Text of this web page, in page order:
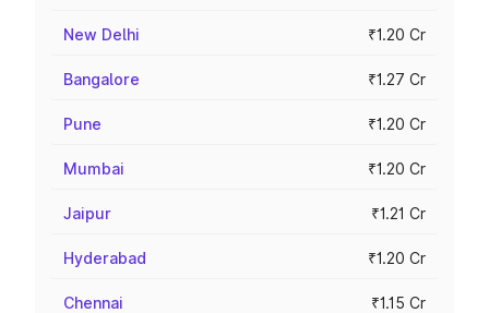
New Delhi ₹1.20 Cr
Bangalore ₹1.27 Cr
Pune ₹1.20 Cr
Mumbai ₹1.20 Cr
Jaipur ₹1.21 Cr
Hyderabad ₹1.20 Cr
Chennai ₹1.15 Cr